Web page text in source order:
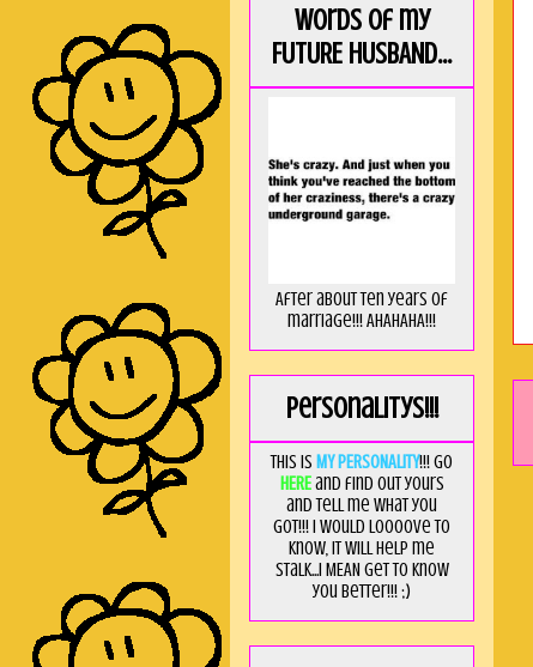
Words of my
FUTURE HUSBAND...
After about ten years of
marriage!!! AHAHAHA!!!
Personalitys!!!
This is MY PERSONALITY!!! Go
HEREand find out yours
and tell me what you
got!!! I would loooove to
know, it will help me
stalk...I MEAN get to know
you better!!! ;)